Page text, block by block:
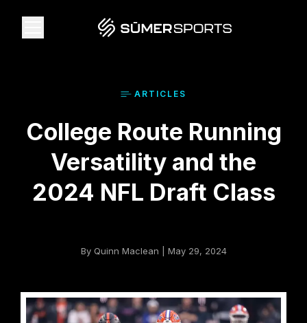
Data
2026 Draft Guide
ARTICLE S
College Route Running
Versatility and the
2024 NFL Draft Class
By Quinn Maclean | May 29, 2024